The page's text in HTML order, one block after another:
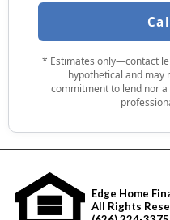
* Estimates only—contact
hypothetical and may
commitment to lend nor
Edge Home
All Rights